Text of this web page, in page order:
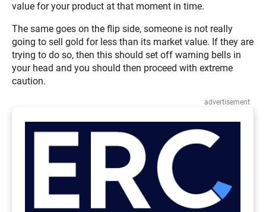
value for your product at that moment in time.
The same goes on the flip side, someone is not really
going to sell gold for less than its market value. If they are
trying to do so, then this should set off warning bells in
your head and you should then proceed with extreme
caution.
advertisement